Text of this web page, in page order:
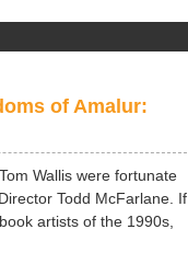
of Amalur:
Wallis were fortunate
Todd McFarlane. If
artists of the 1990s,